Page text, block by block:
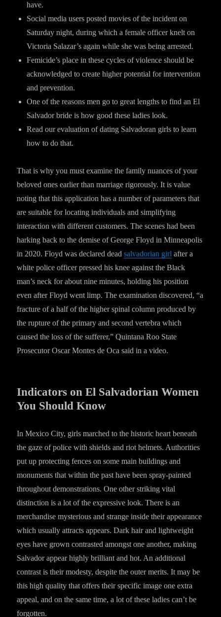
have.
Social media users posted movies of the incident on
Saturday night, during which a female officer knelt on
Victoria Salazar’s again while she was being arrested.
Femicide’s place in these cycles of violence should be
acknowledged to create higher potential for intervention
and prevention.
One of the reasons men go to great lengths to find an El
Salvador bride is how good these ladies look.
Read our evaluation of dating Salvadoran girls to learn
how to do that.
That is why you must examine the family nuances of your
beloved ones earlier than marriage rigorously. It is value
noting that this application has a number of parameters that
are suitable for locating individuals and simplifying
interaction with different customers. The scenes had been
harking back to the demise of George Floyd in Minneapolis
in 2020. Floyd was declared deadsalvadorian girl after a
white police officer pressed his knee against the Black
man’s neck for about nine minutes, holding his position
even after Floyd went limp. The examination discovered, “a
fracture of a half of the higher spinal column produced by
the rupture of the primary and second vertebra which
caused the loss of the sufferer,” Quintana Roo State
Prosecutor Oscar Montes de Oca said in a video.
Indicators on El Salvadorian Women
You Should Know
In Mexico City, girls marched to the historic heart beneath
the gaze of police with shields and riot helmets. Authorities
put up protecting fences on some main buildings and
monuments that within the past have been spray-painted
throughout demonstrations. One other striking vital
distinction is a lot of the expressive look. There is an
merchandise mysterious and strange inside their appearance
which usually attracts appears. Dark hair and lightweight
eyes have grown contrasted amongst one another, making
Salvador appear highly brilliant and hot. An additional
contrast is their modesty, despite the outer merits. It may be
this high quality that offers their specific image one extra
appeal, and on the same time, a lot of these ladies can’t be
forgotten.